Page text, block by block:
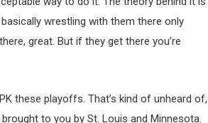
wrestling with them there only
great. But if they get there you’re
these playoffs. That’s kind of unheard of,
to you by St. Louis and Minnesota.